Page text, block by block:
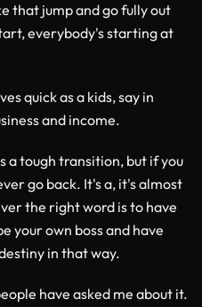
that jump and go fully out
everybody's starting at
quick as a kids, say in
and income.
a tough transition, but if you
go back. It's a, it's almost
the right word is to have
your own boss and have
in that way.
have asked me about it.